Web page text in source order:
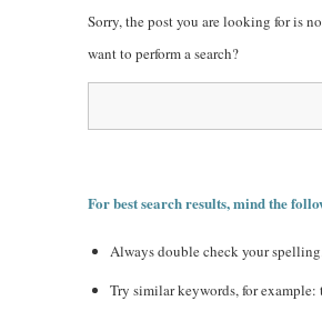
Sorry, the post you are looking for is
want to perform a search?
For best search results, mind the
Always double check your
Try similar keywords, for